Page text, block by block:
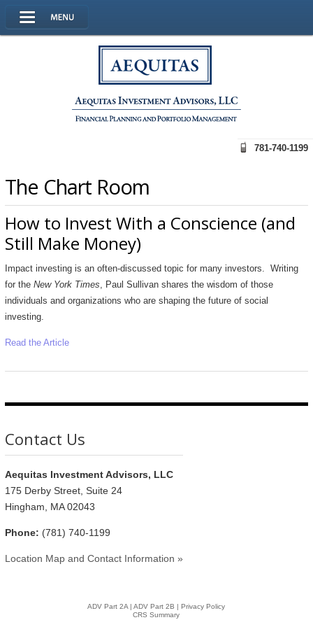
781-740-1199
The Chart Room
How to Invest With a Conscience (and
Still Make Money)
Impact investing is an often-discussed topic for many investors. Writing
for the New York Times, Paul Sullivan shares the wisdom of those
individuals and organizations who are shaping the future of social
investing.
Read the Article
Contact Us
Aequitas Investment Advisors, LLC
175 Derby Street, Suite 24
Hingham, MA 02043
Phone: (781) 740-1199
Location Map and Contact Information »
ADV Part 2A |ADV Part 2B |Privacy Policy
CRS Summary